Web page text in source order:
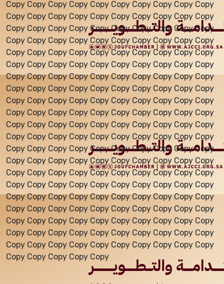
services
Media Center
Events
Al-Jouf events
Jouf Projects
Copy Copy Copy Copy Copy Copy Copy Copy Copy Copy
Copy Copy Copy Copy Copy Copy Copy Copy Copy Copy
Copy Copy Copy Copy Copy Copy Copy Copy Copy Copy
Copy Copy Copy Copy Copy Copy Copy Copy Copy Copy
Copy Copy Copy Copy Copy Copy Copy Copy Copy Copy
Copy Copy Copy Copy Copy Copy Copy Copy Copy Copy
Copy Copy Copy Copy Copy Copy Copy Copy Copy Copy
Copy Copy Copy Copy Copy Copy Copy Copy Copy Copy
Copy Copy Copy Copy Copy Copy Copy Copy Copy Copy
Copy Copy Copy Copy Copy Copy Copy Copy Copy Copy
Copy Copy Copy Copy Copy Copy Copy Copy Copy Copy
Copy Copy Copy Copy Copy Copy Copy Copy Copy Copy
Copy Copy Copy Copy Copy Copy Copy Copy Copy Copy
Copy Copy Copy Copy Copy Copy Copy Copy Copy Copy
Copy Copy Copy Copy Copy Copy Copy Copy Copy Copy
Copy Copy Copy Copy Copy Copy Copy Copy Copy Copy
Copy Copy Copy Copy Copy Copy Copy Copy Copy Copy
Copy Copy Copy Copy Copy Copy Copy Copy Copy Copy
Copy Copy Copy Copy Copy Copy Copy Copy Copy Copy
Copy Copy Copy Copy Copy Copy Copy Copy Copy Copy
Copy Copy Copy Copy Copy Copy Copy Copy Copy Copy
Copy Copy Copy Copy Copy